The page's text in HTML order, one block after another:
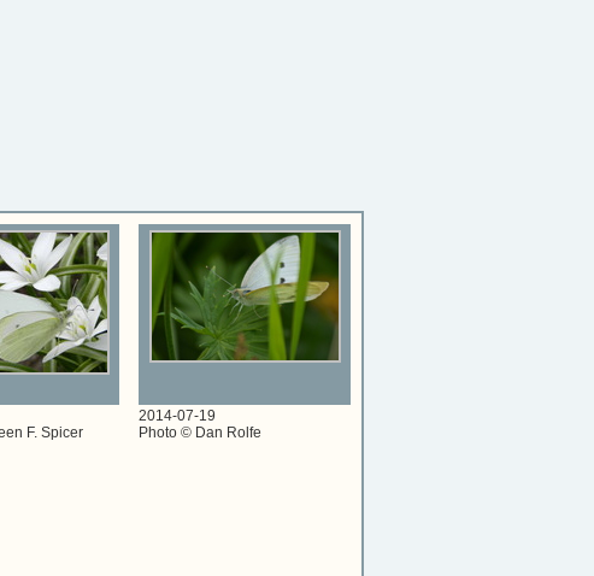
F. Spicer
2014-07-19
Photo © Dan Rolfe